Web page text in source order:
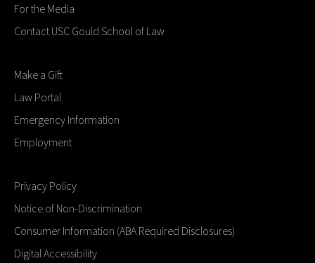
For the Media
Contact USC Gould School of Law
Make a Gift
Law Portal
Emergency Information
Employment
Privacy Policy
Notice of Non-Discrimination
Consumer Information (ABA Required Disclosures)
Digital Accessibility